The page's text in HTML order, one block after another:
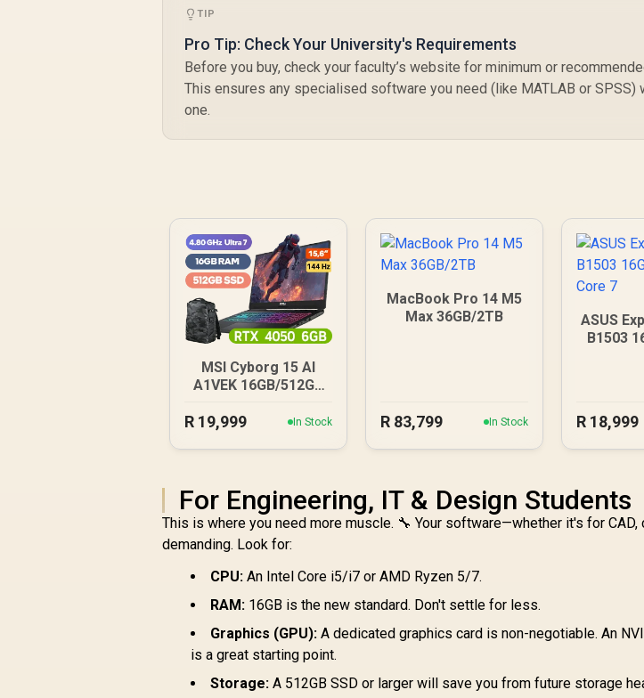
TIP
Pro Tip: Check Your University's Requirements
Before you buy, check your faculty’s website for minimum or
This ensures any specialised software you need (like MATLAB or SPSS)
one.
MSI Cyborg 15 AI
A1VEK 16GB/512GB
R 19,999 In Stock
MacBook Pro 14 M5
Max 36GB/2TB
R 83,799 In Stock
ASUS
B1503
R 18,999
For Engineering, IT & Design Students
This is where you need more muscle. 🔧 Your software—whether it's for
demanding. Look for:
CPU: An Intel Core i5/i7 or AMD Ryzen 5/7.
RAM: 16GB is the new standard. Don't settle for less.
Graphics (GPU): A dedicated graphics card is non-negotiable. An
is a great starting point.
Storage: A 512GB SSD or larger will save you from future storage